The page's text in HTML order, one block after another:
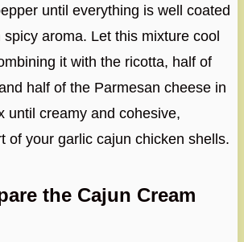
until everything is well coated
aroma. Let this mixture cool
it with the ricotta, half of
half of the Parmesan cheese in
until creamy and cohesive,
of your garlic cajun chicken shells.
the Cajun Cream